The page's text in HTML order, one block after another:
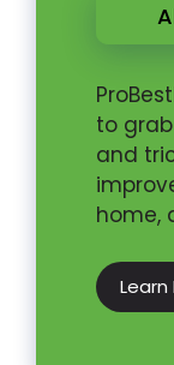
to
and
home,
Learn